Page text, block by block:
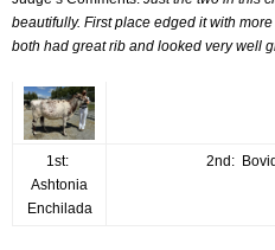
beautifully. First place edged it with
both had great rib and looked very well
1st:
Ashtonia
Enchilada
2nd: